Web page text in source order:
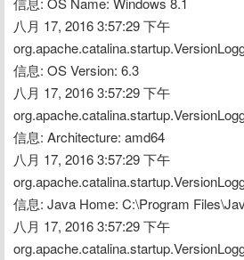
八月 17, 2016 3:57:29 下午
信息: OS Version: 6.3
八月 17, 2016 3:57:29 下午
信息: Architecture: amd64
八月 17, 2016 3:57:29 下午
信息: Java Home: C:\Program
八月 17, 2016 3:57:29 下午